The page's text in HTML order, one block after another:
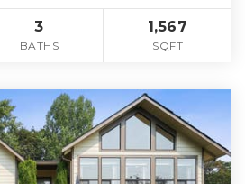
3
BATHS
1,567
SQFT